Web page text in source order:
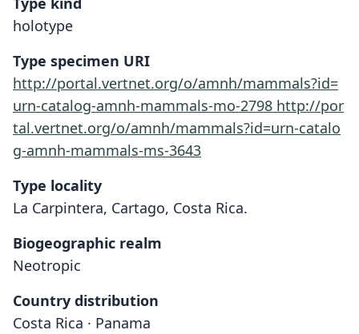
holotype
Type specimen URI
http://portal.vertnet.org/o/amnh/mammals?id=
urn-catalog-amnh-mammals-mo-2798 http://por
tal.vertnet.org/o/amnh/mammals?id=urn-catalo
g-amnh-mammals-ms-3643
Type locality
La Carpintera, Cartago, Costa Rica.
Biogeographic realm
Neotropic
Country distribution
Costa Rica · Panama